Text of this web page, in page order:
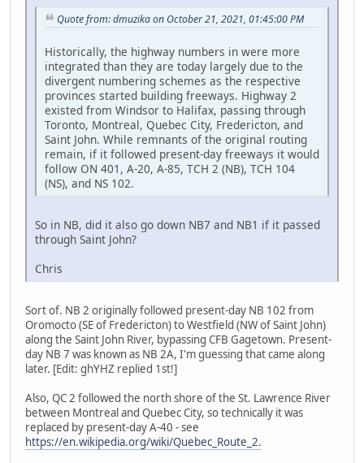
Quote from: dmuzika on October 21, 2021, 01:45:00 PM
Historically, the highway numbers in were more
integrated than they are today largely due to the
divergent numbering schemes as the respective
provinces started building freeways. Highway 2
existed from Windsor to Halifax, passing through
Toronto, Montreal, Quebec City, Fredericton, and
Saint John. While remnants of the original routing
remain, if it followed present-day freeways it would
follow ON 401, A-20, A-85, TCH 2 (NB), TCH 104
(NS), and NS 102.
So in NB, did it also go down NB7 and NB1 if it passed
through Saint John?
Chris
Sort of. NB 2 originally followed present-day NB 102 from
Oromocto (SE of Fredericton) to Westfield (NW of Saint John)
along the Saint John River, bypassing CFB Gagetown. Present-
day NB 7 was known as NB 2A, I'm guessing that came along
later. [Edit: ghYHZ replied 1st!]
Also, QC 2 followed the north shore of the St. Lawrence River
between Montreal and Quebec City, so technically it was
replaced by present-day A-40 - see
https://en.wikipedia.org/wiki/Quebec_Route_2.